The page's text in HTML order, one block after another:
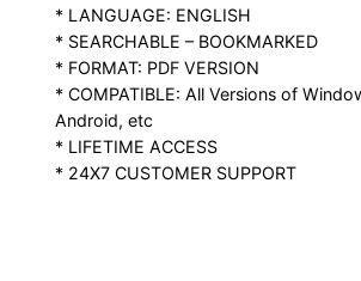
* LANGUAGE: ENGLISH
* SEARCHABLE – BOOKMARKED
* FORMAT: PDF VERSION
* COMPATIBLE: All Versions of
Android, etc
* LIFETIME ACCESS
* 24X7 CUSTOMER SUPPORT